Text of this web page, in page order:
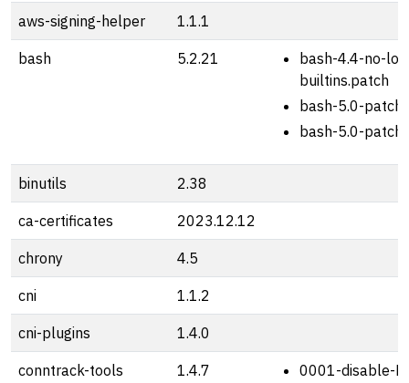
aws-signing-helper 1.1.1
bash 5.2.21
bash-4.4-no-
builtins.patch
bash-5.0-
bash-5.0-
binutils 2.38
ca-certificates 2023.12.12
chrony 4.5
cni 1.1.2
cni-plugins 1.4.0
conntrack-tools 1.4.7
0001-disable-